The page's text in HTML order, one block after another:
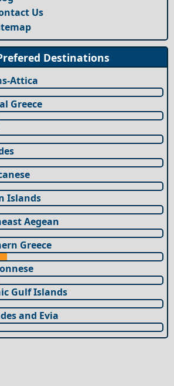
Us
Destinations
Attica
Greece
Islands
Aegean
Greece
Gulf Islands
and Evia